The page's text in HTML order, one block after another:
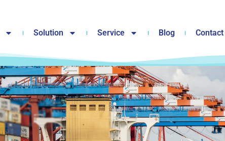
Solution Service Blog Contact